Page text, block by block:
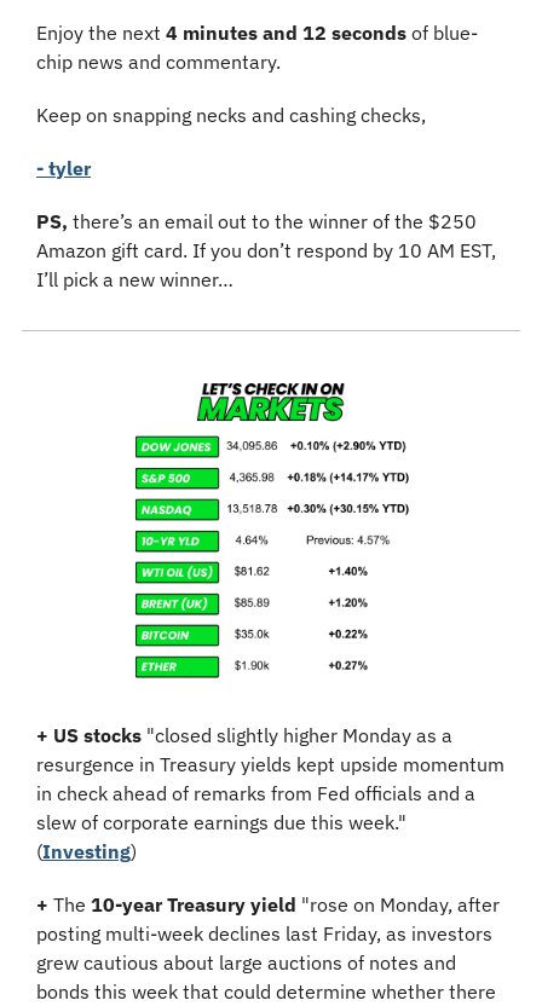
Enjoy the next 4 minutes and 12 seconds of blue-
chip news and commentary.
Keep on snapping necks and cashing checks,
- tyler
PS, there’s an email out to the winner of the $250
Amazon gift card. If you don’t respond by 10 AM EST,
I’ll pick a new winner…
+ US stocks "closed slightly higher Monday as a
resurgence in Treasury yields kept upside momentum
in check ahead of remarks from Fed officials and a
slew of corporate earnings due this week."
(Investing)
+ The 10-year Treasury yield "rose on Monday, after
posting multi-week declines last Friday, as investors
grew cautious about large auctions of notes and
bonds this week that could determine whether there